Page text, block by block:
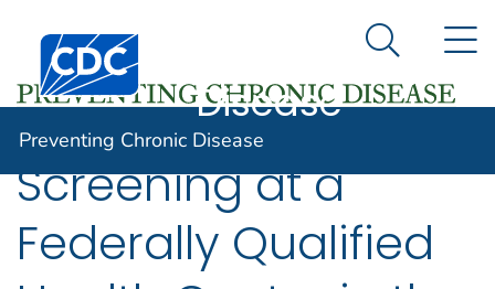
An official website of the United States government
Here's how you know
Centers for Disease Control and Prevention. CDC
Preventing
Disease
Search
Preventing Chronic Disease
Screening at a
Federally Qualified